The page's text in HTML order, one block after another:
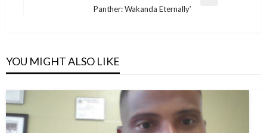
Panther: Wakanda Eternally’
YOU MIGHT ALSO LIKE